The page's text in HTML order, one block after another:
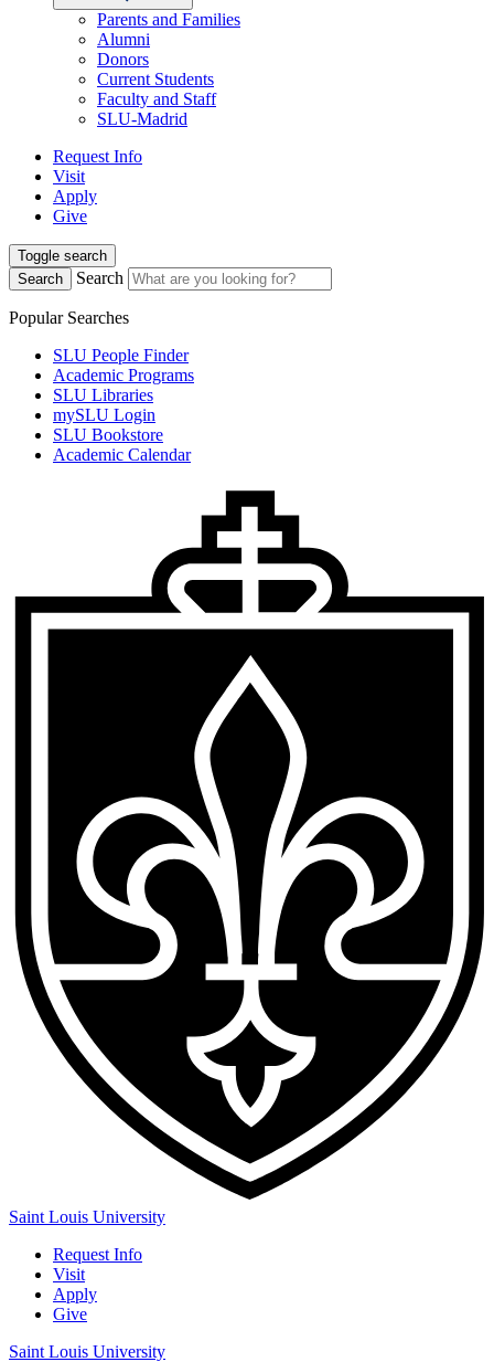
Parents and Families
Alumni
Donors
Current Students
Faculty and Staff
SLU-Madrid
Request Info
Visit
Apply
Give
Toggle search
Search
Search
Popular Searches
SLU People Finder
Academic Programs
SLU Libraries
mySLU Login
SLU Bookstore
Academic Calendar
Saint Louis University
Request Info
Visit
Apply
Give
Saint Louis University